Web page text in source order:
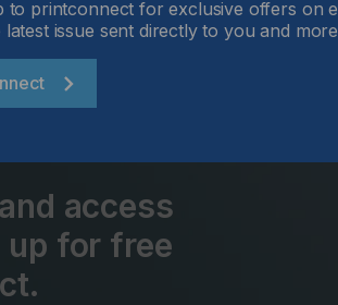
access
for free
to printconnect for exclusive offers on
latest issue sent directly to you and